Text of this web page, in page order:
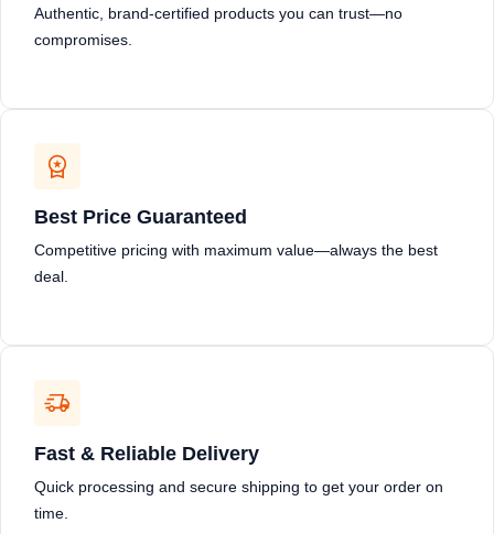
Authentic, brand-certified products you can trust—no
compromises.
Best Price Guaranteed
Competitive pricing with maximum value—always the best
deal.
Fast & Reliable Delivery
Quick processing and secure shipping to get your order on
time.